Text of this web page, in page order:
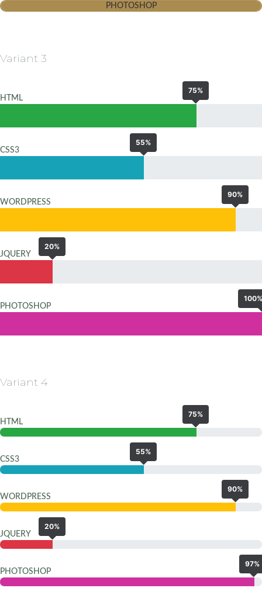
PHOTOSHOP
Variant 3
HTML
CSS3
WORDPRESS
JQUERY
PHOTOSHOP
Variant 4
HTML
CSS3
WORDPRESS
JQUERY
PHOTOSHOP
75%
55%
90%
20%
100%
75%
55%
90%
20%
97%